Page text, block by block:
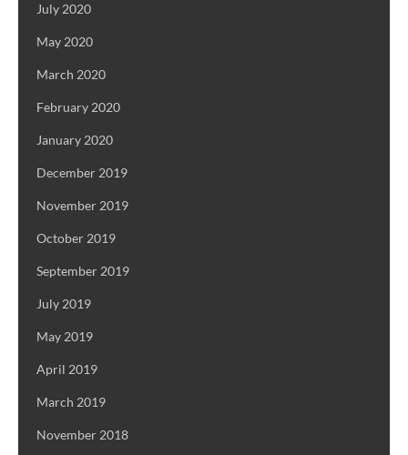
July 2020
May 2020
March 2020
February 2020
January 2020
December 2019
November 2019
October 2019
September 2019
July 2019
May 2019
April 2019
March 2019
November 2018